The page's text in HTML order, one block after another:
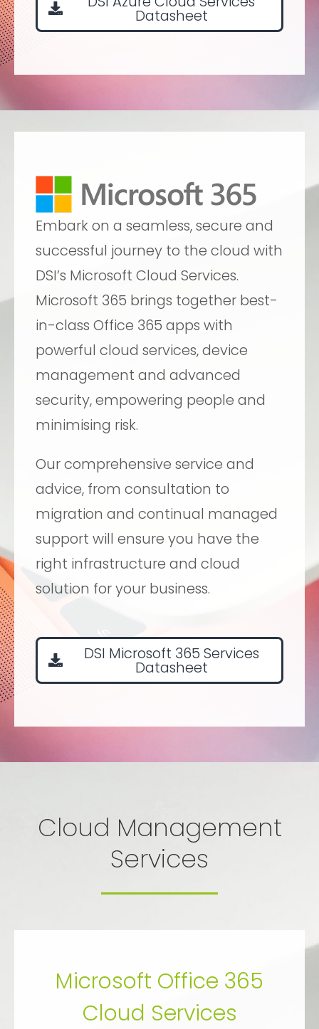
Datasheet
Embark on a seamless, secure and
successful journey to the cloud with
DSI’s Microsoft Cloud Services.
Microsoft 365 brings together best-
in-class Office 365 apps with
powerful cloud services, device
management and advanced
security, empowering people and
minimising risk.
Our comprehensive service and
advice, from consultation to
migration and continual managed
support will ensure you have the
right infrastructure and cloud
solution for your business.
DSI Microsoft 365 Services
Datasheet
Cloud Management
Services
Microsoft Office 365
Cloud Services